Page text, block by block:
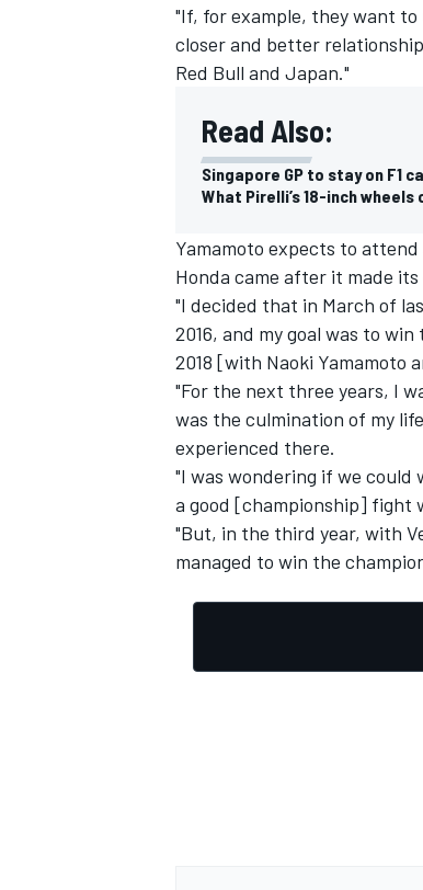
OPEN WHEEL
"If, for example, they want
closer and better
Red Bull and Japan."
Read Also:
Singapore GP to stay on F1
What Pirelli’s 18-inch wheels
Yamamoto expects to
Honda came after it made
"I decided that in March of
2016, and my goal was to
2018 [with Naoki Yamamoto
"For the next three years, I
was the culmination of my
experienced there.
"I was wondering if we
a good [championship] fight
"But, in the third year, with
managed to win the